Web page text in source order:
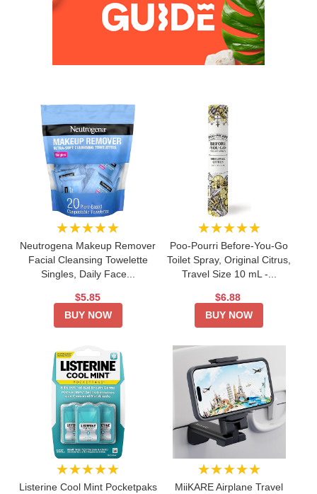
★★★★★
Neutrogena Makeup Remover
Facial Cleansing Towelette
Singles, Daily Face...
$5.85
BUY NOW
★★★★★
Poo-Pourri Before-You-Go
Toilet Spray, Original Citrus,
Travel Size 10 mL -...
$6.88
BUY NOW
★★★★★
Listerine Cool Mint Pocketpaks
★★★★★
MiiKARE Airplane Travel